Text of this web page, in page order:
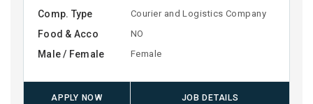
Comp. Type Courier and Logistics Company
Food & Acco NO
Male / Female Female
APPLY NOW JOB DETAILS